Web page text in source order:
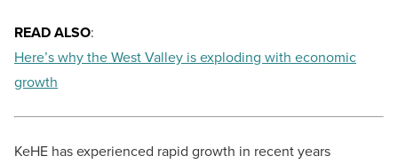
READ ALSO:
Here’s why the West Valley is exploding with economic
growth
KeHE has experienced rapid growth in recent years